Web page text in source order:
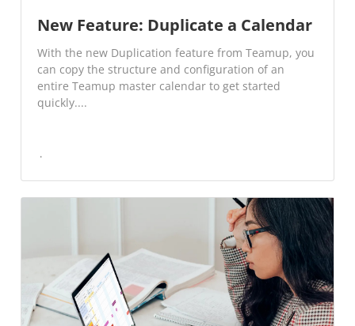
New Feature: Duplicate a Calendar
With the new Duplication feature from Teamup, you
can copy the structure and configuration of an
entire Teamup master calendar to get started
quickly....